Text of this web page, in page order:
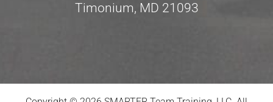
Timonium, MD 21093